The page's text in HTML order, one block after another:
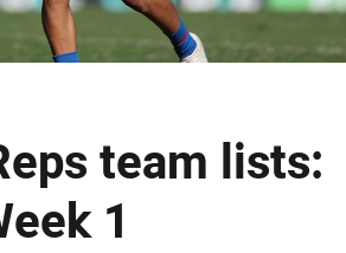
team lists:
1